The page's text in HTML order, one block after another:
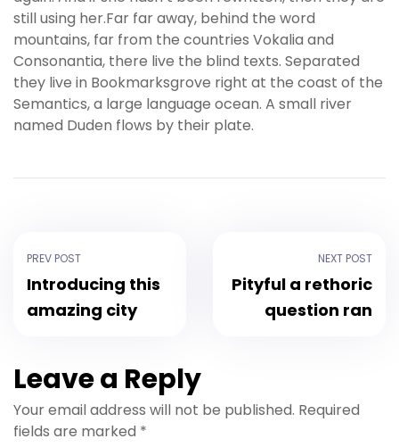
still using her.Far far away, behind the word
mountains, far from the countries Vokalia and
Consonantia, there live the blind texts. Separated
they live in Bookmarksgrove right at the coast of the
Semantics, a large language ocean. A small river
named Duden flows by their plate.
PREV POST
Introducing this
amazing city
NEXT POST
Pityful a rethoric
question ran
Leave a Reply
Your email address will not be published. Required
fields are marked *